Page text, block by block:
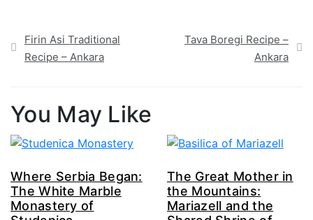
Post
navigation
Firin Asi Traditional
Recipe – Ankara
Tava Boregi Recipe –
Ankara
You May Like
Where Serbia Began:
The White Marble
Monastery of
The Great Mother in
the Mountains:
Mariazell and the